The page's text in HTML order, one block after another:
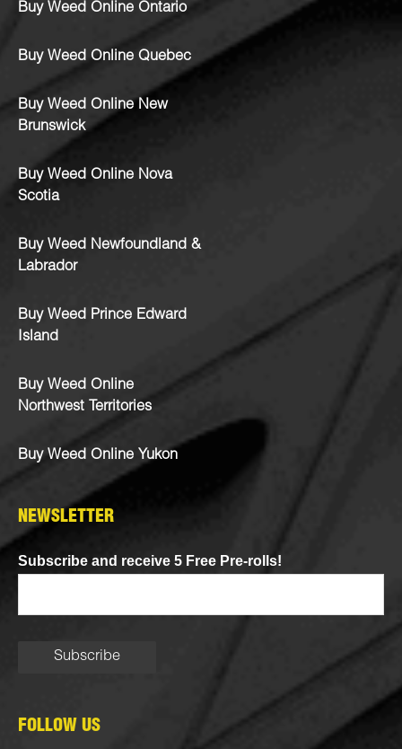
Buy Weed Online Ontario
Buy Weed Online Quebec
Buy Weed Online New
Brunswick
Buy Weed Online Nova
Scotia
Buy Weed Newfoundland &
Labrador
Buy Weed Prince Edward
Island
Buy Weed Online
Northwest Territories
Buy Weed Online Yukon
NEWSLETTER
Subscribe and receive 5 Free Pre-rolls!
FOLLOW US